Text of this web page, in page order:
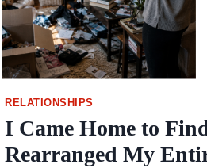
RELATIONSHIPS
I Came Home to
Rearranged My